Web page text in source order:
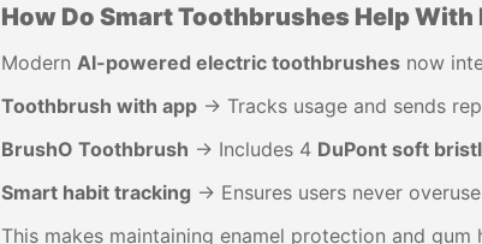
How Do Smart Toothbrushes Help With
Modern AI-powered electric toothbrushes now
Toothbrush with app → Tracks usage and sends
BrushO Toothbrush → Includes 4 DuPont soft
Smart habit tracking → Ensures users never
This makes maintaining enamel protection and gum